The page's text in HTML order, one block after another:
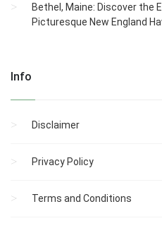
Bethel, Maine: Discover the
Picturesque New England
Info
Disclaimer
Privacy Policy
Terms and Conditions